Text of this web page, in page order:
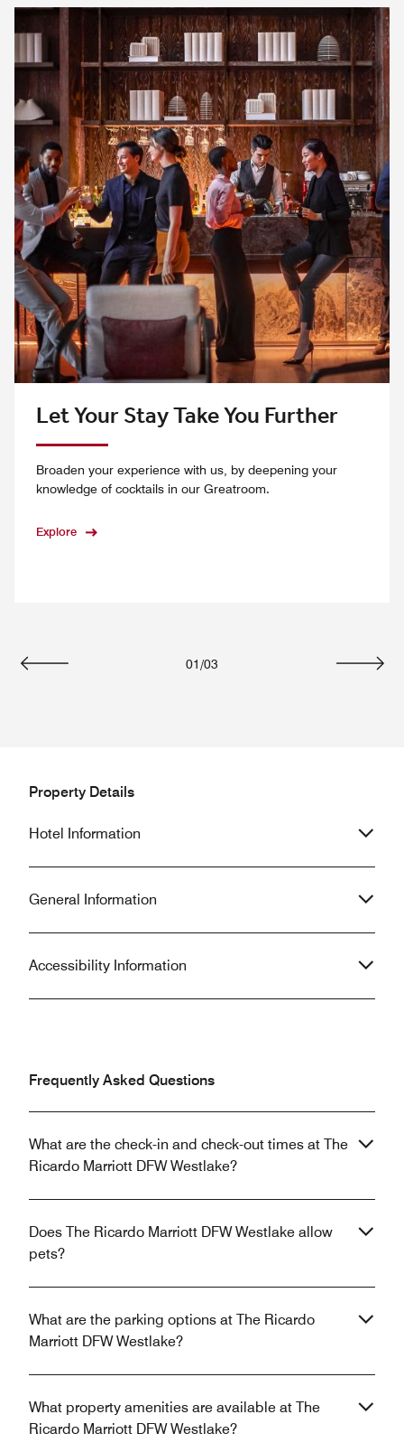
Let Your Stay Take You Further
Broaden your experience with us, by deepening your
knowledge of cocktails in our Greatroom.
Explore
01 /03
Property Details
Hotel Information
General Information
Accessibility Information
Frequently Asked Questions
What are the check-in and check-out times at The
Ricardo Marriott DFW Westlake?
Does The Ricardo Marriott DFW Westlake allow
pets?
What are the parking options at The Ricardo
Marriott DFW Westlake?
What property amenities are available at The
Ricardo Marriott DFW Westlake?